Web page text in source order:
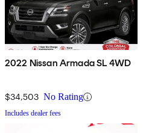
2022 Nissan Armada SL 4WD
$34,503 No Rating
Includes dealer fees